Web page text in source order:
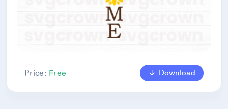
Price: Free Download